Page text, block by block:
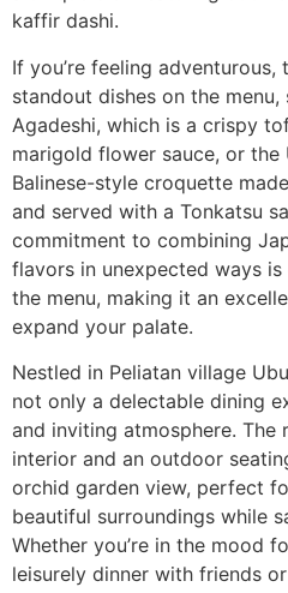
kaffir dashi.
If you’re feeling
standout dishes on the
Agadeshi, which is a crispy
marigold flower sauce, or the
Balinese-style croquette
and served with a Tonkatsu
commitment to combining
flavors in unexpected ways
the menu, making it an
expand your palate.
Nestled in Peliatan village
not only a delectable dining
and inviting atmosphere. The
interior and an outdoor
orchid garden view, perfect
beautiful surroundings while
Whether you’re in the mood
leisurely dinner with friends